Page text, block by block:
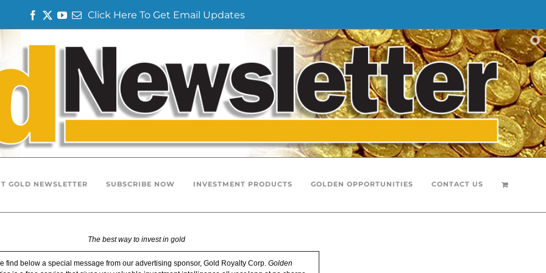
e
T
t
Y
E Click Here To Get Email Updates
GOLD NEWSLETTER SUBSCRIBE NOW INVESTMENT PRODUCTS GOLDEN OPPORTUNITIES CONTACT US
The best way to invest in gold
find below a special message from our advertising sponsor, Gold Royalty Corp. Golden